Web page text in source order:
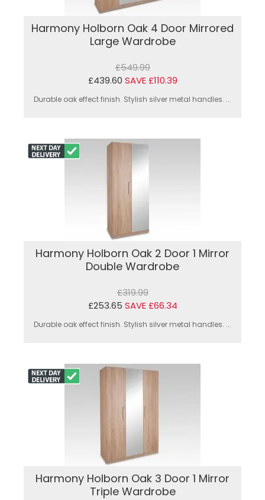
Harmony Holborn Oak 4 Door Mirrored
Large Wardrobe
£549.99
£439.60 SAVE £110.39
Durable oak effect finish. Stylish silver metal handles. ...
Harmony Holborn Oak 2 Door 1 Mirror
Double Wardrobe
£319.99
£253.65 SAVE £66.34
Durable oak effect finish. Stylish silver metal handles. ...
Harmony Holborn Oak 3 Door 1 Mirror
Triple Wardrobe